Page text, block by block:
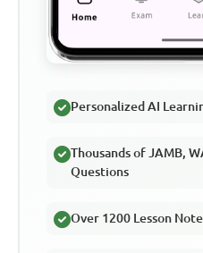
Personalized AI
Thousands of JAMB,
Questions
Over 1200 Lesson